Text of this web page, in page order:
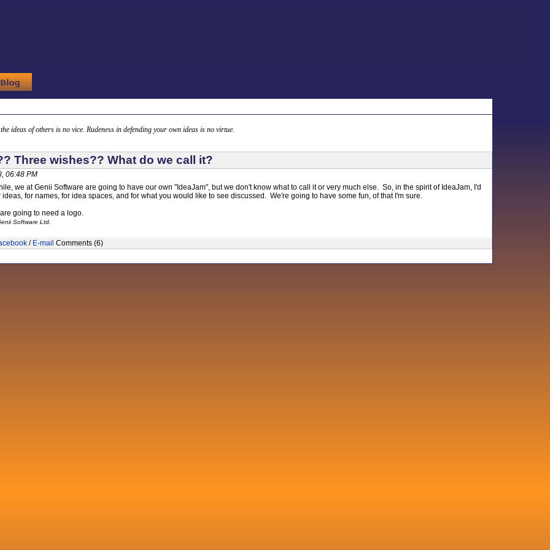
ideas of others is no vice. Rudeness in defending your own ideas is no virtue.
Three wishes?? What do we call it?
06:48 PM
we at Genii Software are going to have our own "IdeaJam", but we don't know what to call it or very much else. So, in the spirit of IdeaJam, I'd
ideas, for names, for idea spaces, and for what you would like to see discussed. We're going to have some fun, of that I'm sure.
going to need a logo.
Software Ltd.
/ E-mail Comments (6)